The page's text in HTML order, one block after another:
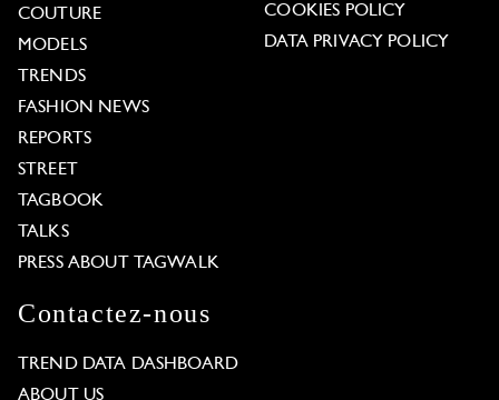
COUTURE
MODELS
TRENDS
FASHION NEWS
REPORTS
STREET
TAGBOOK
TALKS
PRESS ABOUT TAGWALK
COOKIES POLICY
DATA PRIVACY POLICY
Contactez-nous
TREND DATA DASHBOARD
ABOUT US